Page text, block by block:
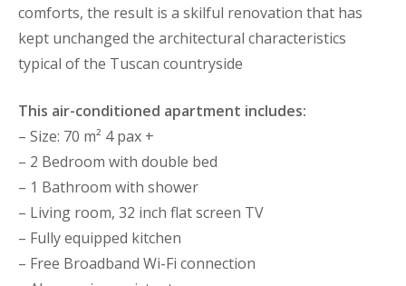
comforts, the result is a skilful renovation that has
kept unchanged the architectural characteristics
typical of the Tuscan countryside
This air-conditioned apartment includes:
– Size: 70 m² 4 pax +
– 2 Bedroom with double bed
– 1 Bathroom with shower
– Living room, 32 inch flat screen TV
– Fully equipped kitchen
– Free Broadband Wi-Fi connection